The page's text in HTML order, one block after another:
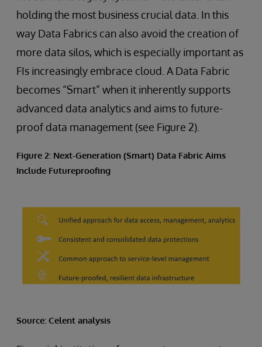
holding the most business crucial data. In this
way Data Fabrics can also avoid the creation of
more data silos, which is especially important as
FIs increasingly embrace cloud. A Data Fabric
becomes “Smart” when it inherently supports
advanced data analytics and aims to future-
proof data management (see Figure 2).
Figure 2: Next-Generation (Smart) Data Fabric Aims
Include Futureproofing
Source: Celent analysis